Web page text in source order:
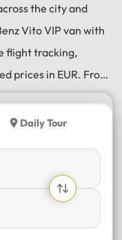
the city and
Vito VIP van with
flight tracking,
prices in EUR. From
(SAW) transfers
Cappadocia,
comfortable
Daily Tour